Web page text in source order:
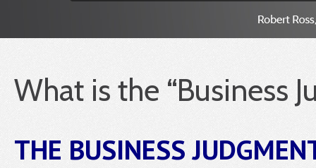
What is the “Business
THE BUSINESS